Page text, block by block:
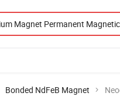
Bonded NdFeB Magnet